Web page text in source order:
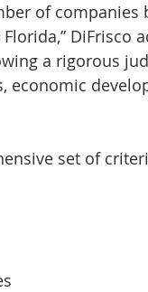
of
DiFrisco
a rigorous
economic
set of